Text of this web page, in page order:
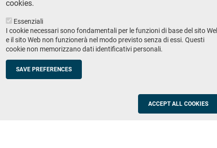
cookies.
Essenziali
I cookie necessari sono fondamentali per le funzioni di base del sito
e il sito Web non funzionerà nel modo previsto senza di essi. Questi
cookie non memorizzano dati identificativi personali.
SAVE PREFERENCES
ACCEPT ALL COOKIES
Footer
column
2
Institutions and companies
Placement
Valorisation of research
Schools
Refresher courses for teachers